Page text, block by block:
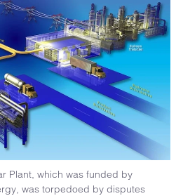
Plant, which was funded by
was torpedoed by disputes